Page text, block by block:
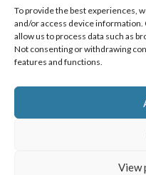
To provide the best experiences,
and/or access device
allow us to process data such as
Not consenting or withdrawing
features and functions.
View
Proud to be stocking
Animal Exhibition
Registered as a Company in